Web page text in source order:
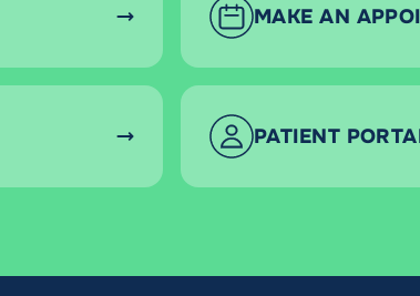
MAKE AN
PATIENT